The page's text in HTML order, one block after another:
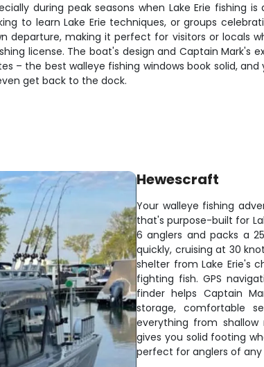
during peak seasons when Lake Erie fishing
to learn Lake Erie techniques, or groups
departure, making it perfect for visitors or locals
license. The boat's design and Captain
– the best walleye fishing windows book solid,
get back to the dock.
Hewescraft
Your walleye fishing
that's purpose-built for
6 anglers and packs a
quickly, cruising at 30
shelter from Lake Erie's
fighting fish. GPS
finder helps Captain
storage, comfortable
everything from
gives you solid footing
perfect for anglers of any